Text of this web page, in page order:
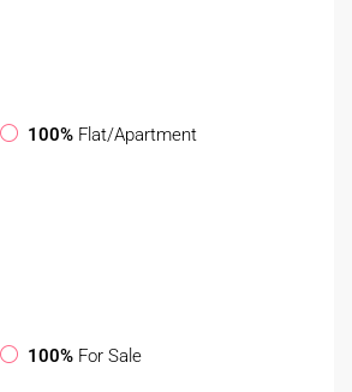
100% Flat/Apartment
100% For Sale